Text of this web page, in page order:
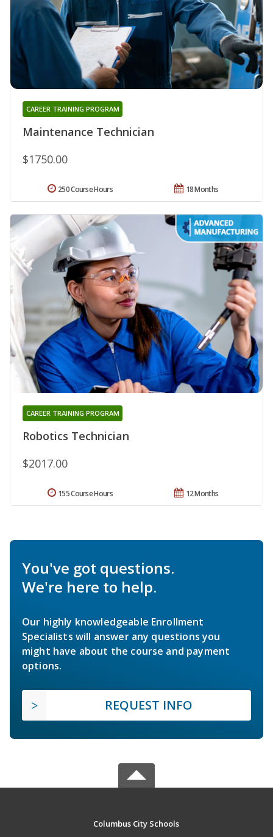
Maintenance Technician
CAREER TRAINING PROGRAM
$1750.00
18 Months
250 Course Hours
Robotics Technician
CAREER TRAINING PROGRAM
$2017.00
12 Months
155 Course Hours
You've got questions.
We're here to help.
Our highly knowledgeable Enrollment
Specialists will answer any questions you
might have about the course and payment
options.
REQUEST INFO
Columbus City Schools